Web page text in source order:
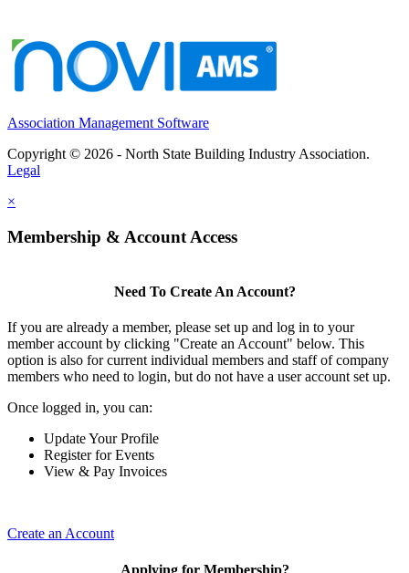
Association Management Software
Copyright © 2026 - North State Building Industry Association.
Legal
×
Membership & Account Access
Need To Create An Account?
If you are already a member, please set up and log in to your
member account by clicking "Create an Account" below. This
option is also for current individual members and staff of company
members who need to login, but do not have a user account set up.
Once logged in, you can:
Update Your Profile
Register for Events
View & Pay Invoices
Create an Account
Applying for Membership?